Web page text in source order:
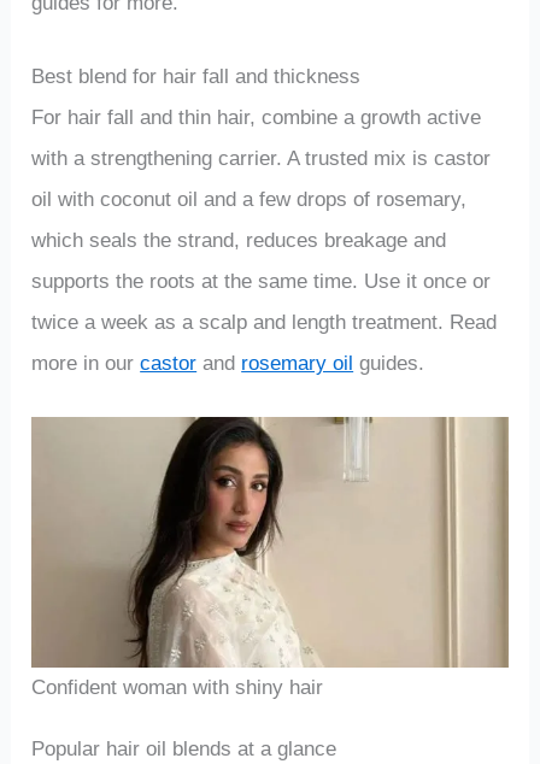
Best blend for hair fall and thickness
For hair fall and thin hair, combine a growth active
with a strengthening carrier. A trusted mix is castor
oil with coconut oil and a few drops of rosemary,
which seals the strand, reduces breakage and
supports the roots at the same time. Use it once or
twice a week as a scalp and length treatment. Read
more in ourcastor and rosemary oil guides.
Confident woman with shiny hair
Popular hair oil blends at a glance